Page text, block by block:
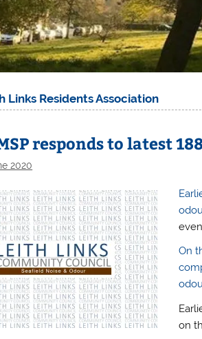
Links Residents Association
responds to latest
2020
On
on